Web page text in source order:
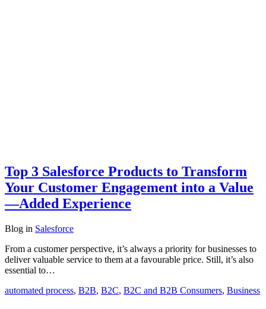
Top 3 Salesforce Products to Transform
Your Customer Engagement into a Value
—Added Experience
Blog in Salesforce
From a customer perspective, it’s always a priority for businesses to
deliver valuable service to them at a favourable price. Still, it’s also
essential to…
automated process, B2B, B2C, B2C and B2B Consumers, Business